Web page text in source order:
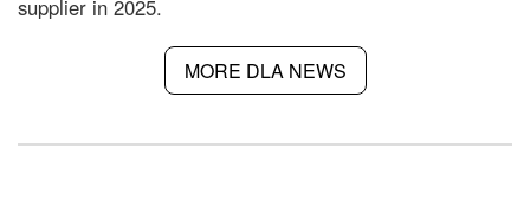
supplier in 2025.
MORE DLA NEWS